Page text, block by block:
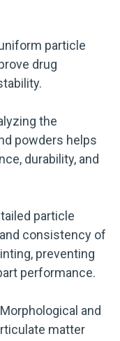
particle
drug
the
powders helps
durability, and
particle
consistency of
preventing
performance.
Morphological and
matter